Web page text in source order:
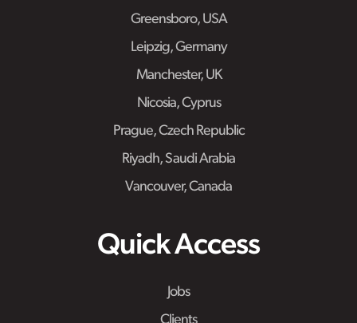
Greensboro, USA
Leipzig, Germany
Manchester, UK
Nicosia, Cyprus
Prague, Czech Republic
Riyadh, Saudi Arabia
Vancouver, Canada
Quick Access
Jobs